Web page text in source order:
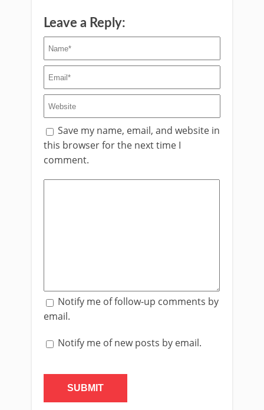
Leave a Reply:
Save my name, email, and website in
this browser for the next time I
comment.
Notify me of follow-up comments by
email.
Notify me of new posts by email.